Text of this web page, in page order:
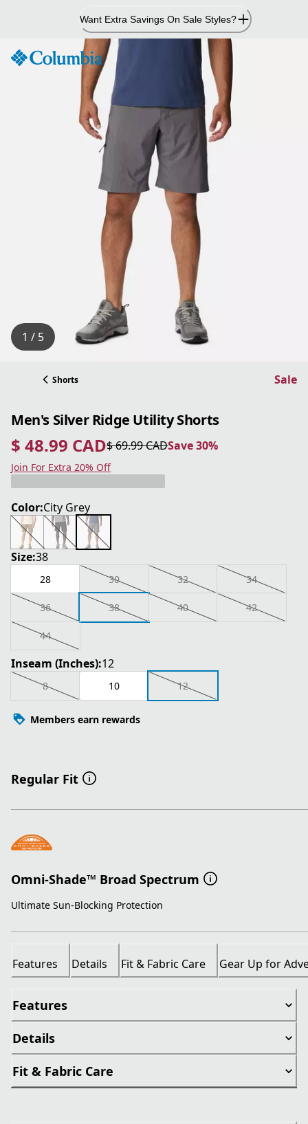
Want Extra Savings On Sale Styles?
1 / 5
Shorts Sale
Men's Silver Ridge Utility Shorts
$ 48.99 CAD
current price $ 48.99 CAD
$ 69.99 CAD
original price $ 69.99 CAD Save 30%
Save 30%
Join For Extra 20% Off
Color:City Grey
Size:38
28 30 32 34
36 38 40 42
44
Inseam (Inches):12
8 10 12
Members earn rewards
Regular Fit
Omni-Shade™ Broad Spectrum
Ultimate Sun-Blocking Protection
Features Details Fit & Fabric Care Gear Up for
Features
Details
Fit & Fabric Care